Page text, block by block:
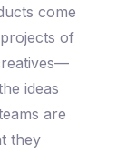
come
of
ideas
are
they